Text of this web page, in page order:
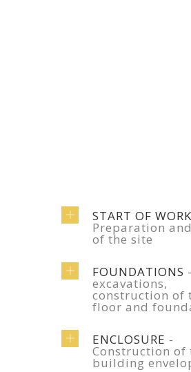
START OF
Preparation
of the site
FOUNDATIONS -
excavations,
construction of
floor and
ENCLOSURE -
Construction of
building